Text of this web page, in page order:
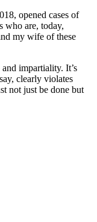
opened cases of
who are, today,
my wife of these
impartiality. It’s
clearly violates
not just be done but